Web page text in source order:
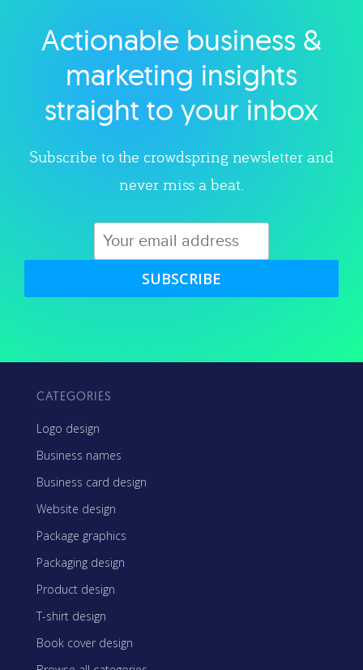
Explore category
Actionable business &
marketing insights
straight to your inbox
Subscribe to the crowdspring newsletter and
never miss a beat.
SUBSCRIBE
CATEGORIES
Logo design
Business names
Business card design
Website design
Package graphics
Packaging design
Product design
T-shirt design
Book cover design